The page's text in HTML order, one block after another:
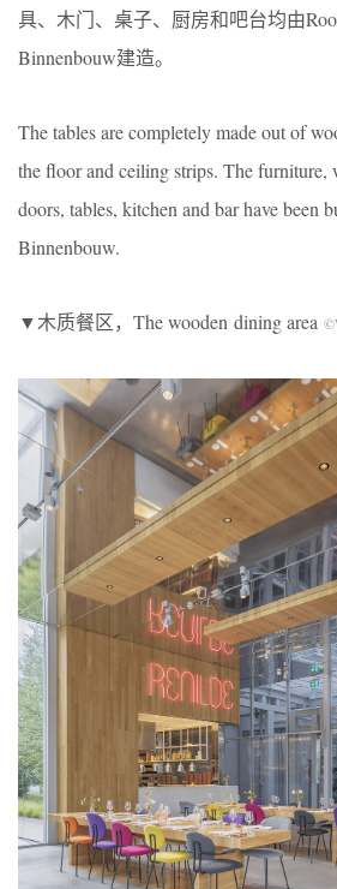
具、木门、桌子、厨房和吧台均由
Binnenbouw建造。
The tables are completely made out of
the ﬂoor and ceiling strips. The furniture,
doors, tables, kitchen and bar have been
Binnenbouw.
▼木质餐区，The wooden dining area